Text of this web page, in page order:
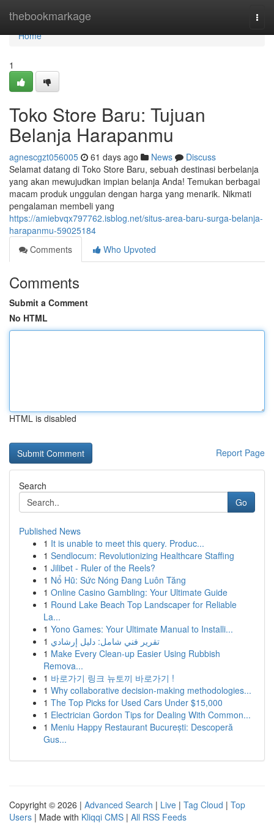
thebookmarkage
Home
Home
1
Toko Store Baru: Tujuan
Belanja Harapanmu
agnescgzt056005 61 days ago News
Discuss
Selamat datang di Toko Store Baru, sebuah destinasi berbelanja
yang akan mewujudkan impian belanja Anda! Temukan berbagai
macam produk unggulan dengan harga yang menarik. Nikmati
pengalaman membeli yang
https://amiebvqx797762.isblog.net/situs-area-baru-surga-belanja-
harapanmu-59025184
Comments
Who Upvoted
Comments
Submit a Comment
No HTML
HTML is disabled
Report Page
Search
Go
Published News
1 It is unable to meet this query. Produc...
1 Sendlocum: Revolutionizing Healthcare Staffing
1 Jilibet - Ruler of the Reels?
1 Nổ Hũ: Sức Nóng Đang Luôn Tăng
1 Online Casino Gambling: Your Ultimate Guide
1 Round Lake Beach Top Landscaper for Reliable
La...
1 Yono Games: Your Ultimate Manual to Installi...
1 تقرير فني شامل: دليل إرشادي
1 Make Every Clean-up Easier Using Rubbish
Remova...
1 바로가기 링크 뉴토끼 바로가기 !
1 Why collaborative decision-making methodologies...
1 The Top Picks for Used Cars Under $15,000
1 Electrician Gordon Tips for Dealing With Common...
1 Meniu Happy Restaurant București: Descoperă
Gus...
Copyright © 2026 | Advanced Search | Live | Tag Cloud | Top
Users | Made with Kliqqi CMS | All RSS Feeds